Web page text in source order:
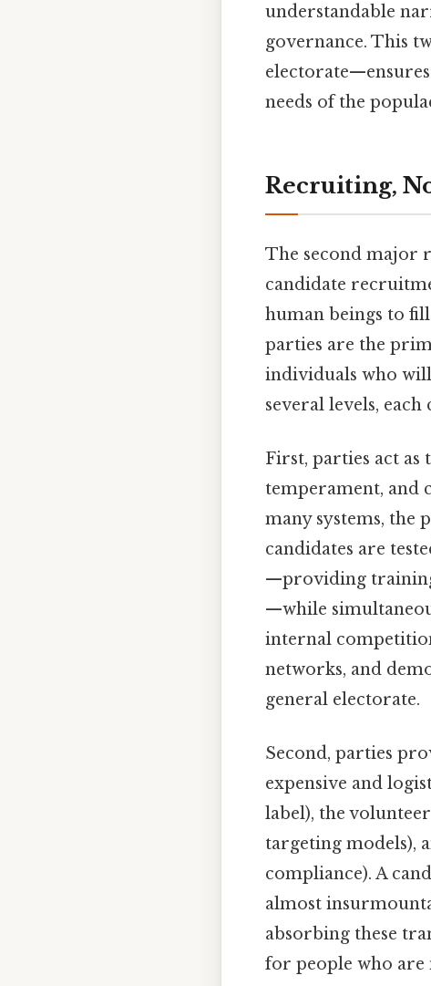
understandable
governance. This
needs of the
Recruiting,
The second major
candidate
human beings to
parties are the
individuals who
several levels,
First, parties act as
temperament, and
many systems,
candidates are
—providing training
—while
internal
networks, and
general electorate.
Second, parties
expensive and
label), the
targeting models),
compliance). A
almost
absorbing these
for people who are